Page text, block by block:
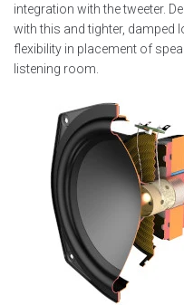
integration with the tweeter.
with this and tighter, damped
flexibility in placement of
listening room.